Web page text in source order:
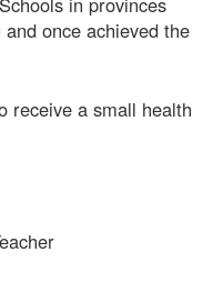
once achieved the
receive a small health